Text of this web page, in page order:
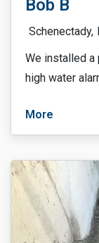
Bob B
Schenectady,
We installed a
high water
More